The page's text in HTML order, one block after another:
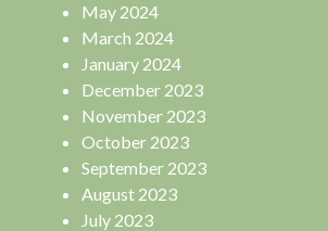
May 2024
March 2024
January 2024
December 2023
November 2023
October 2023
September 2023
August 2023
July 2023